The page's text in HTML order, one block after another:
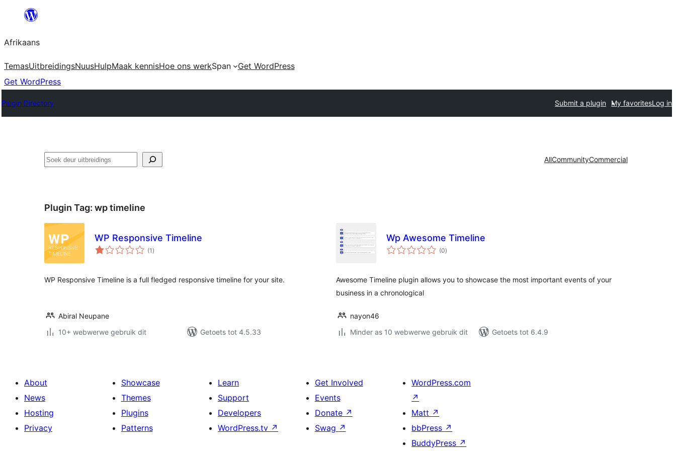
content
Afrikaans
TemasUitbreidingsNuusHulpMaak kennisHoe ons werkSpan
Get WordPress
Get WordPress
Plugin Directory Submit a plugin My favoritesLog in
Soek AllCommunityCommercial
Plugin Tag: wp timeline
WP Responsive Timeline
(1 total
ratings
)
WP Responsive Timeline is a full fledged responsive timeline for your site.
Abiral Neupane
10+ webwerwe gebruik dit
Getoets tot 4.5.33
Wp Awesome Timeline
(0total
ratings
)
Awesome Timeline plugin allows you to showcase the most important events of your
business in a chronological
nayon46
Minder as 10 webwerwe gebruik dit
Getoets tot 6.4.9
About
News
Hosting
Privacy
Showcase
Themes
Plugins
Patterns
Learn
Support
Developers
WordPress.tv ↗
Get Involved
Events
Donate ↗
Swag ↗
WordPress.com
↗
Matt ↗
bbPress ↗
BuddyPress ↗